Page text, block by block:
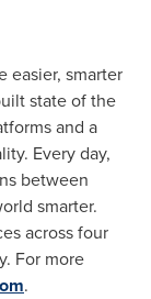
easier, smarter
state of the
and a
Every day,
between
smarter.
across four
For more
.